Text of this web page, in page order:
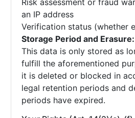
Risk assessment or fraud
an IP address
Verification status (whether
Storage Period and Erasure:
This data is only stored as
fulfill the aforementioned
it is deleted or blocked in
legal retention periods and
periods have expired.